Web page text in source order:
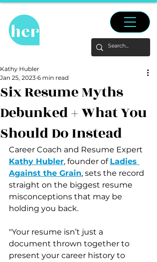
Six Resume Myths
Debunked + What You
Should Do Instead
Kathy Hubler
Jan 25, 2023 6 min read
Career Coach and Resume Expert
Kathy Hubler, founder of Ladies
Against the Grain, sets the record
straight on the biggest resume
misconceptions that may be
holding you back.
"Your resume isn’t just a
document thrown together to
present your career history to